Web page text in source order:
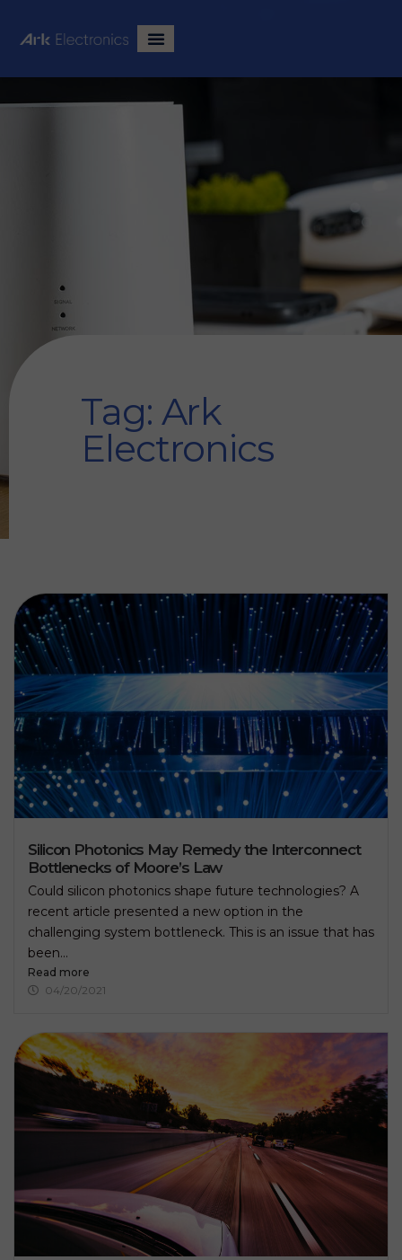
Tag: Ark
Electronics
Silicon Photonics May Remedy the Interconnect
Bottlenecks of Moore’s Law
Could silicon photonics shape future technologies? A
recent article presented a new option in the
challenging system bottleneck. This is an issue that has
been...
Read more
04/20/2021